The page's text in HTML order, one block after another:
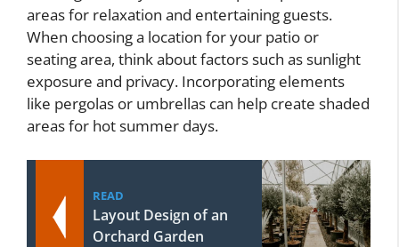
areas for relaxation and entertaining guests.
When choosing a location for your patio or
seating area, think about factors such as sunlight
exposure and privacy. Incorporating elements
like pergolas or umbrellas can help create shaded
areas for hot summer days.
READ
Layout Design of an
Orchard Garden